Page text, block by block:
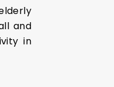
and
in